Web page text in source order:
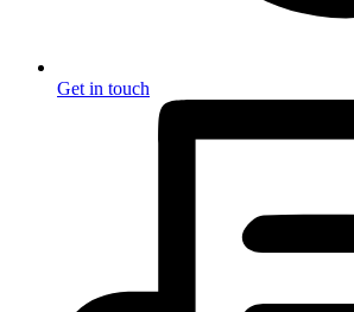
Get in touch